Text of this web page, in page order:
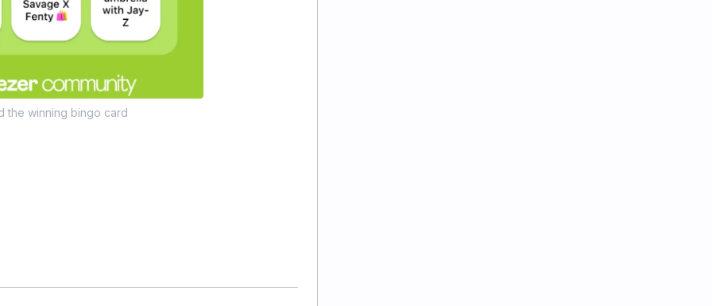
the winning bingo card